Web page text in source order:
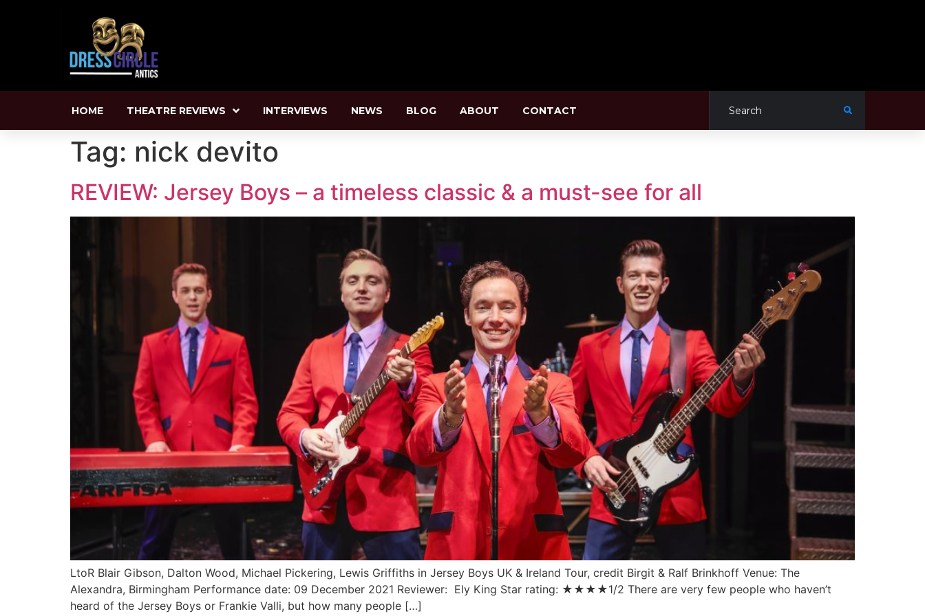
HOME THEATRE REVIEWS INTERVIEWS NEWS BLOG ABOUT CONTACT
Tag: nick devito
REVIEW: Jersey Boys – a timeless classic & a must-see for all
LtoR Blair Gibson, Dalton Wood, Michael Pickering, Lewis Griffiths in Jersey Boys UK & Ireland Tour, credit Birgit & Ralf Brinkhoff Venue: The
Alexandra, Birmingham Performance date: 09 December 2021 Reviewer: Ely King Star rating: ★★★★1/2 There are very few people who haven’t
heard of the Jersey Boys or Frankie Valli, but how many people […]